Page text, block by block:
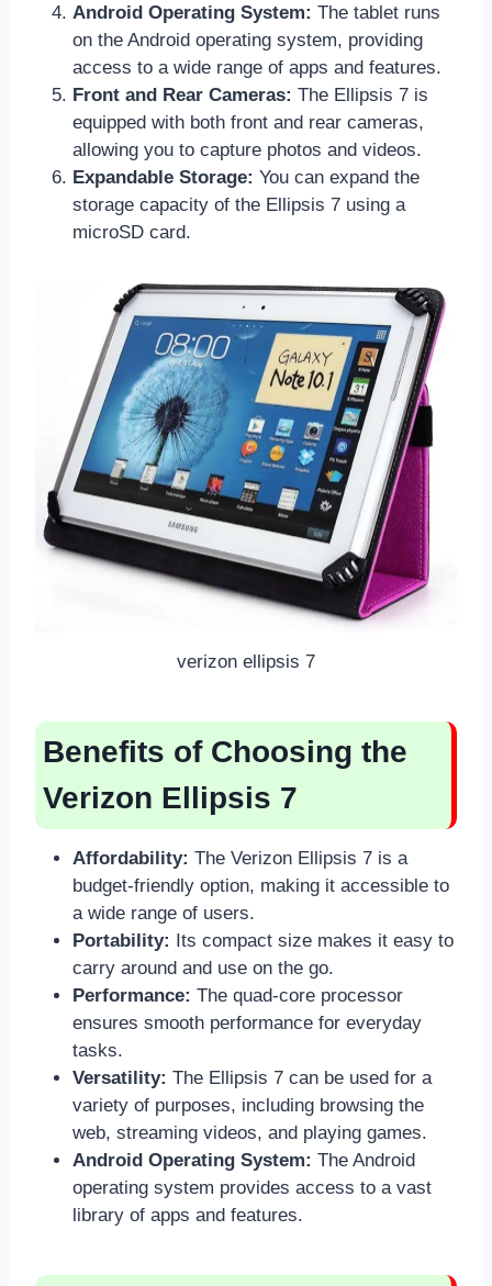
Android Operating System: The tablet runs
on the Android operating system, providing
access to a wide range of apps and features.
Front and Rear Cameras: The Ellipsis 7 is
equipped with both front and rear cameras,
allowing you to capture photos and videos.
Expandable Storage: You can expand the
storage capacity of the Ellipsis 7 using a
microSD card.
verizon ellipsis 7
Benefits of Choosing the
Verizon Ellipsis 7
Affordability: The Verizon Ellipsis 7 is a
budget-friendly option, making it accessible to
a wide range of users.
Portability: Its compact size makes it easy to
carry around and use on the go.
Performance: The quad-core processor
ensures smooth performance for everyday
tasks.
Versatility: The Ellipsis 7 can be used for a
variety of purposes, including browsing the
web, streaming videos, and playing games.
Android Operating System: The Android
operating system provides access to a vast
library of apps and features.